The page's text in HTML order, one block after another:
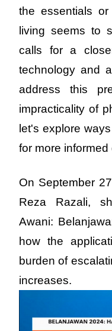
the essentials
living seems to
calls for a
technology and
address this
impracticality of
let's explore
for more
On September
Reza Razali,
Awani:
how the
burden of
increases.